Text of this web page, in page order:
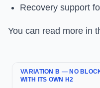
Recovery support
You can read more in
VARIATION B — NO
WITH ITS OWN H2